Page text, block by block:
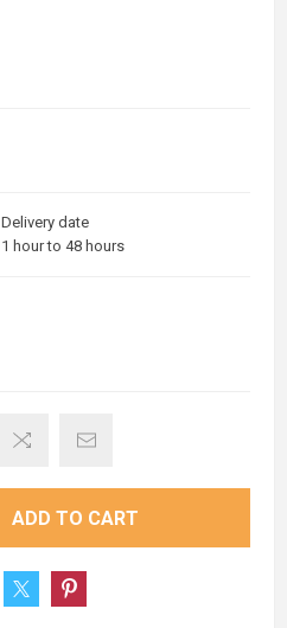
Delivery date
1 hour to 48 hours
ADD TO CART